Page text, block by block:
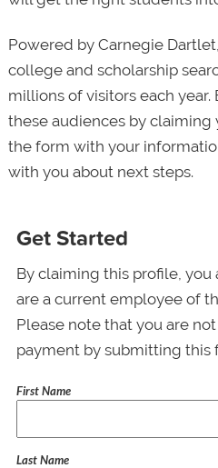
Powered by Carnegie
college and scholarship
millions of visitors each
these audiences by
the form with your
with you about next steps.
Get Started
By claiming this profile,
are a current employee of
Please note that you are
payment by submitting this
First Name
Last Name